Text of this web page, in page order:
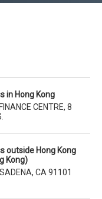
in Hong Kong
CENTRE, 8
outside Hong Kong
Kong)
CA 91101